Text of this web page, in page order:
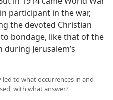
participant in the war,
the devoted Christian
bondage, like that of the
Jerusalem’s
to what occurrences in and
with what answer?